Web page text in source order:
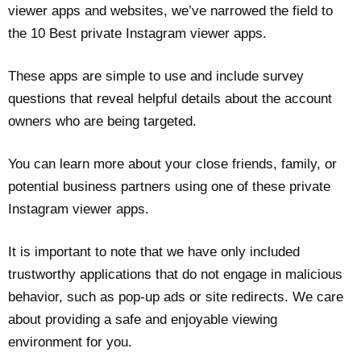
viewer apps and websites, we’ve narrowed the field to
the 10 Best private Instagram viewer apps.
These apps are simple to use and include survey
questions that reveal helpful details about the account
owners who are being targeted.
You can learn more about your close friends, family, or
potential business partners using one of these private
Instagram viewer apps.
It is important to note that we have only included
trustworthy applications that do not engage in malicious
behavior, such as pop-up ads or site redirects. We care
about providing a safe and enjoyable viewing
environment for you.